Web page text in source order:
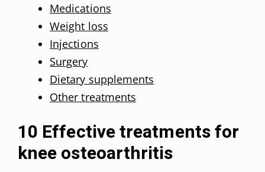
Medications
Weight loss
Injections
Surgery
Dietary supplements
Other treatments
10 Effective treatments for
knee osteoarthritis